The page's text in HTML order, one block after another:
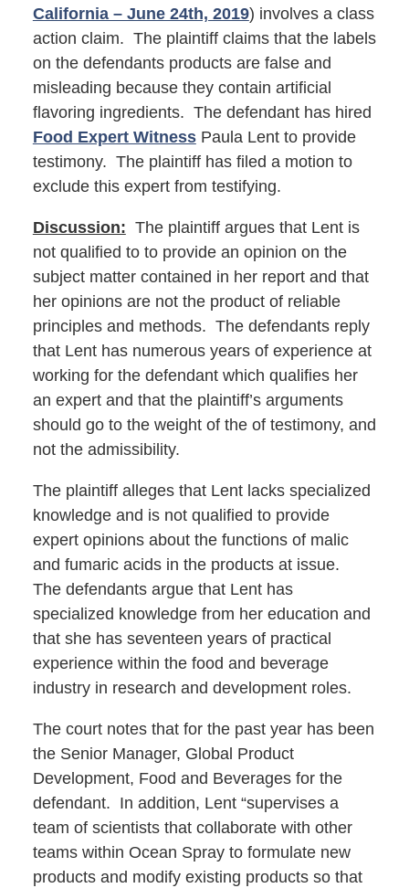
California – June 24th, 2019) involves a class
action claim. The plaintiff claims that the labels
on the defendants products are false and
misleading because they contain artificial
flavoring ingredients. The defendant has hired
Food Expert WitnessPaula Lent to provide
testimony. The plaintiff has filed a motion to
exclude this expert from testifying.
Discussion: The plaintiff argues that Lent is
not qualified to to provide an opinion on the
subject matter contained in her report and that
her opinions are not the product of reliable
principles and methods. The defendants reply
that Lent has numerous years of experience at
working for the defendant which qualifies her
an expert and that the plaintiff’s arguments
should go to the weight of the of testimony, and
not the admissibility.
The plaintiff alleges that Lent lacks specialized
knowledge and is not qualified to provide
expert opinions about the functions of malic
and fumaric acids in the products at issue.
The defendants argue that Lent has
specialized knowledge from her education and
that she has seventeen years of practical
experience within the food and beverage
industry in research and development roles.
The court notes that for the past year has been
the Senior Manager, Global Product
Development, Food and Beverages for the
defendant. In addition, Lent “supervises a
team of scientists that collaborate with other
teams within Ocean Spray to formulate new
products and modify existing products so that